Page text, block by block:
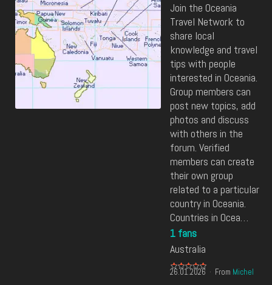
Join the Oceania
Travel Network to
share local
knowledge and travel
tips with people
interested in Oceania.
Group members can
post new topics, add
photos and discuss
with others in the
forum. Verified
members can create
their own group
related to a particular
country in Oceania.
Countries in Ocea…
1 fans
Australia
26.01.2026 From Michel